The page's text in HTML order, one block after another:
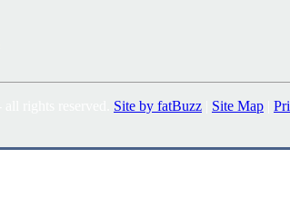
Site by fatBuzz Site Map